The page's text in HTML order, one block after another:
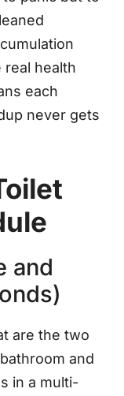
health
each
never gets
and
are the two
and
in a multi-